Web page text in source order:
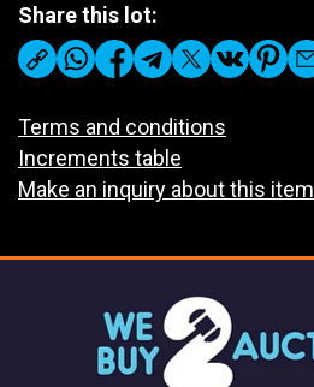
Share this lot:
Terms and conditions
Increments table
Make an inquiry about this item